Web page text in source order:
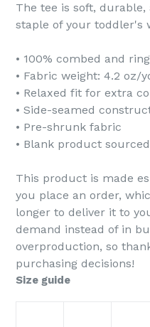
The tee is soft,
staple of your toddler's
• 100% combed and
• Fabric weight: 4.2 oz/
• Relaxed fit for extra
• Side-seamed
• Pre-shrunk fabric
• Blank product
This product is made
you place an order,
longer to deliver it to
demand instead of in
overproduction, so
purchasing decisions!
Size guide